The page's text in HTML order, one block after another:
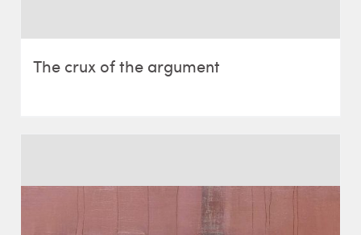
The crux of the argument